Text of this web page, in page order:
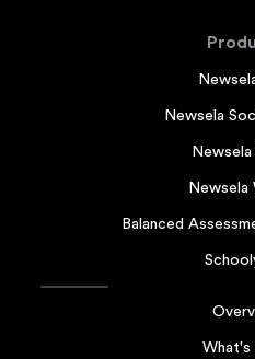
Newsela
Newsela
Balanced
What's